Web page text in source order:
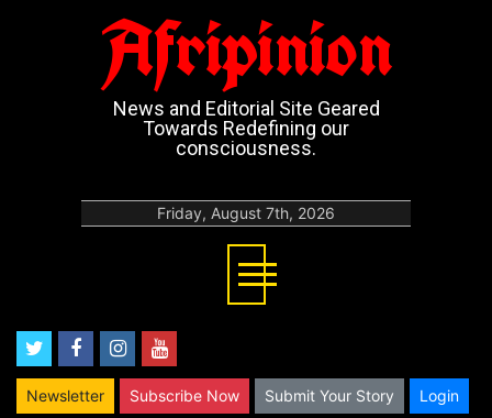
Afripinion
News and Editorial Site Geared
Towards Redefining our
consciousness.
Friday, August 7th, 2026
twitterfacebook
instagram
youtube
Newsletter Subscribe Now Submit Your Story Login